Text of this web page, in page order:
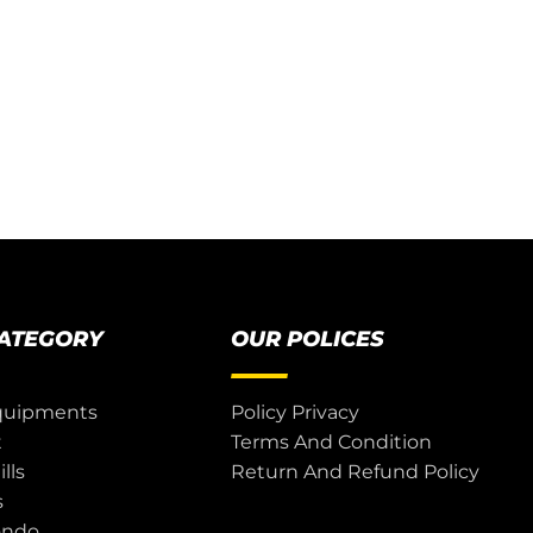
OUR POLICES
Policy Privacy
Terms And Condition
Return And Refund Policy